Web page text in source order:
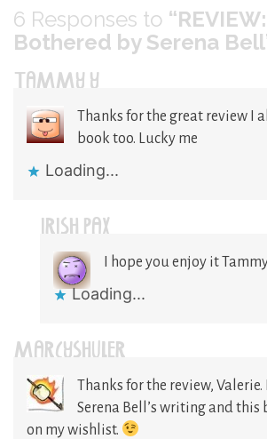
6 Responses to
Bothered by Serena
TAMMY Y
Thanks for the great review I
book too. Lucky me
Loading...
IRISH PAX
I hope you enjoy it
Loading...
MARCYSHULER
Thanks for the review,
Serena Bell’s writing and this
on my wishlist.